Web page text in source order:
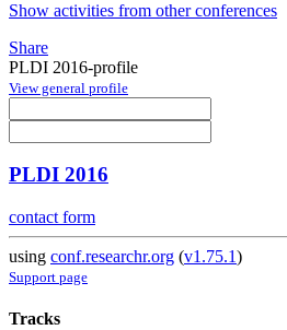
Show activities from other conferences
Share
PLDI 2016-profile
View general profile
PLDI 2016
contact form
using conf.researchr.org (v1.75.1)
Support page
Tracks